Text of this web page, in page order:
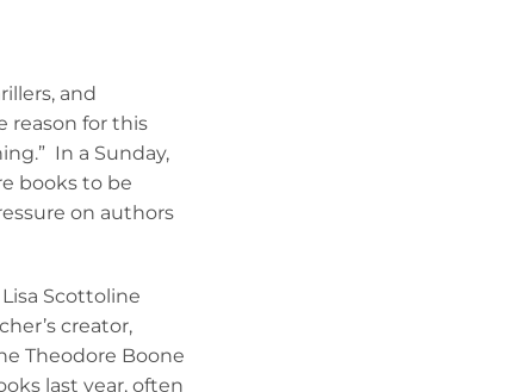
and
reason for this
In a Sunday,
books to be
on authors
Scottoline
creator,
Theodore Boone
last year, often